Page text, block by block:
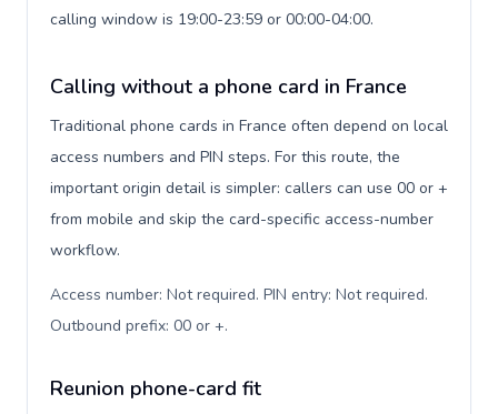
calling window is 19:00-23:59 or 00:00-04:00.
Calling without a phone card in France
Traditional phone cards in France often depend on local
access numbers and PIN steps. For this route, the
important origin detail is simpler: callers can use 00 or +
from mobile and skip the card-specific access-number
workflow.
Access number: Not required. PIN entry: Not required.
Outbound prefix: 00 or +.
Reunion phone-card fit